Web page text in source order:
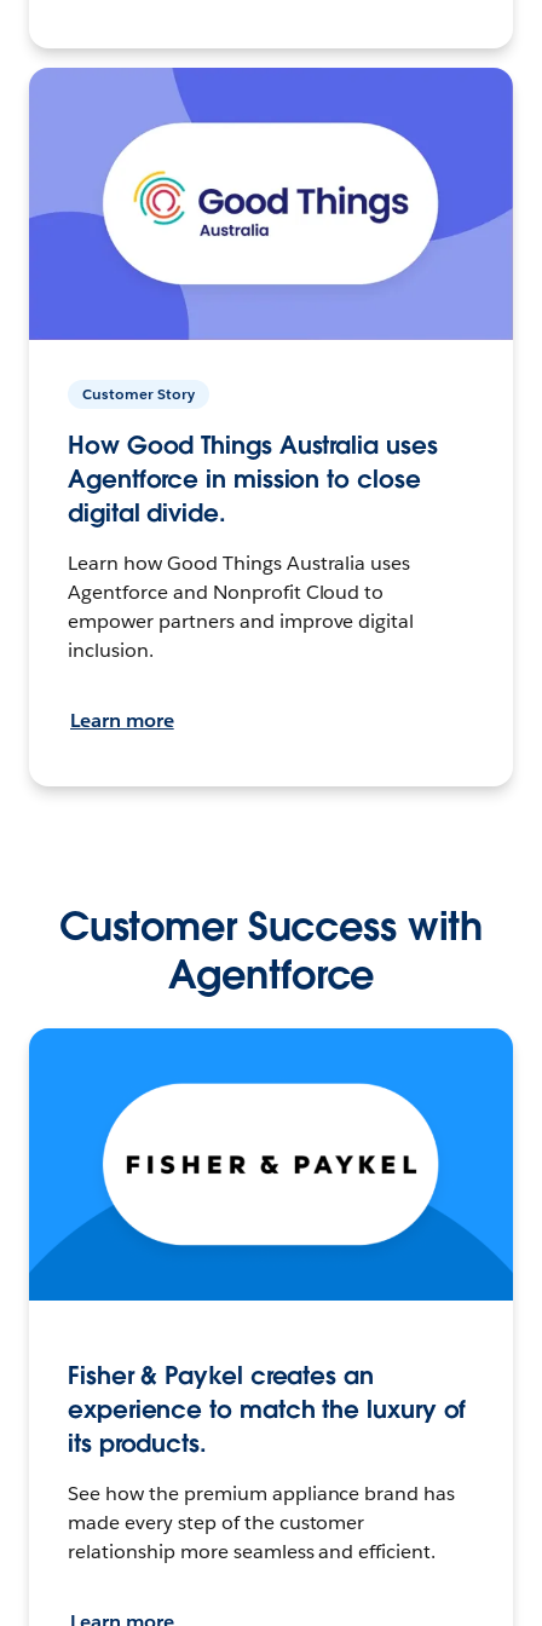
Customer Story
How Good Things Australia uses
Agentforce in mission to close
digital divide.
Learn how Good Things Australia uses
Agentforce and Nonprofit Cloud to
empower partners and improve digital
inclusion.
Learn more
Customer Success with
Agentforce
Fisher & Paykel creates an
experience to match the luxury of
its products.
See how the premium appliance brand has
made every step of the customer
relationship more seamless and efficient.